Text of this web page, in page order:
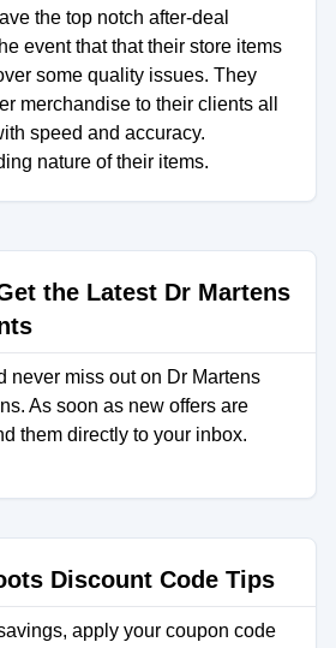
the top notch after-deal
event that that their store items
some quality issues. They
merchandise to their clients all
speed and accuracy.
nature of their items.
the Latest Dr Martens
never miss out on Dr Martens
As soon as new offers are
them directly to your inbox.
Discount Code Tips
apply your coupon code